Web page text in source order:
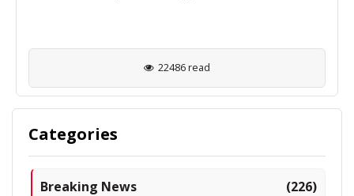
22486 read
Categories
Breaking News (226)